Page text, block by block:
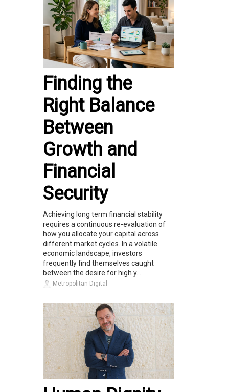
Finding the
Right Balance
Between
Growth and
Financial
Security
Achieving long term financial stability
requires a continuous re-evaluation of
how you allocate your capital across
different market cycles. In a volatile
economic landscape, investors
frequently find themselves caught
between the desire for high y...
Metropolitan Digital